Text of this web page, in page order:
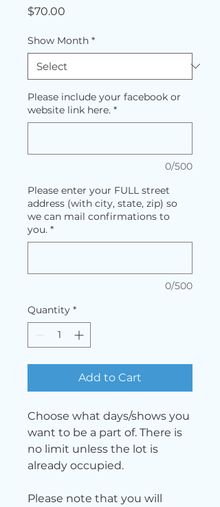
$70.00
Show Month *
Please include your facebook or
website link here. *
0/500
Please enter your FULL street
address (with city, state, zip) so
we can mail confirmations to
you. *
0/500
Quantity *
Add to Cart
Choose what days/shows you
want to be a part of. There is
no limit unless the lot is
already occupied.
Please note that you will